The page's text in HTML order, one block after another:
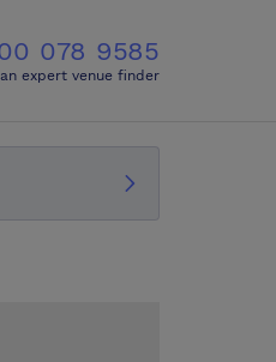
078 9585
expert venue finder